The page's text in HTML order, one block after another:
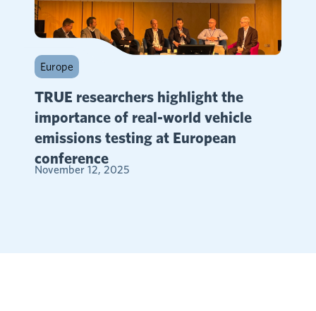
Europe
TRUE researchers highlight the
importance of real-world vehicle
emissions testing at European
conference
November 12, 2025